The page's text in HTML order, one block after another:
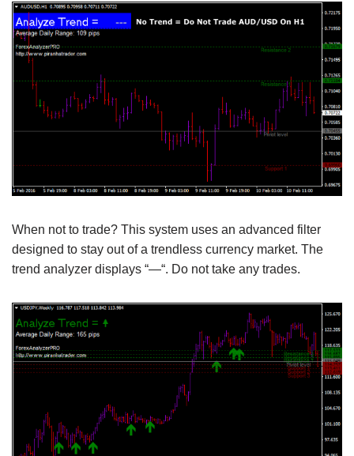
When not to trade? This system uses an advanced filter
designed to stay out of a trendless currency market. The
trend analyzer displays “—“. Do not take any trades.